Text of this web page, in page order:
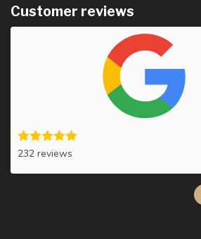
Customer reviews
232 reviews